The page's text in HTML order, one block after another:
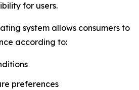
for users.
system allows consumers to
according to:
preferences